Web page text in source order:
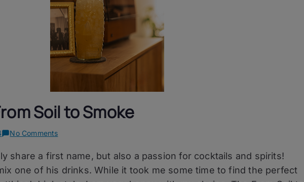
Soil to Smoke
No Commentson
–
From
share a first name, but also a passion for cocktails and spirits!
one of his drinks. While it took me some time to find the perfect